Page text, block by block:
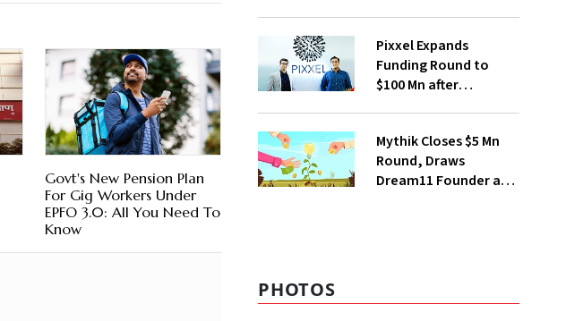
Govt's New Pension Plan
For Gig Workers Under
EPFO 3.0: All You Need To
Know
Pixxel Expands
Funding Round to
$100 Mn after
Mythik Closes $5 Mn
Round, Draws
Dream11 Founder and
PHOTOS